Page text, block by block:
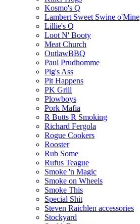
Kosmo's Q
Lambert Sweet Swine o'Mine
Lillie's Q
Loot N' Booty
Meat Church
OutlawBBQ
Paul Prudhomme
Pig's Ass
Pit Happens
PK Grill
Plowboys
Pork Mafia
R Butts R Smoking
Richard Fergola
Rogue Cookers
Rooster
Rub Some
Rufus Teague
Smoke 'n Magic
Smoke on Wheels
Smoke This
Special Shit
Steven Raichlen accessories
Stockyard